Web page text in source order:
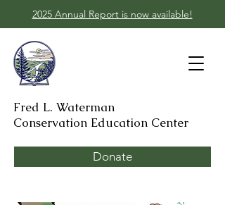
2025 Annual Report is now available!
Fred L. Waterman
Conservation Education Center
Donate